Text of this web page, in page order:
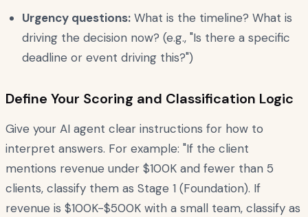
Urgency questions: What is the timeline? What is
driving the decision now? (e.g., "Is there a specific
deadline or event driving this?")
Define Your Scoring and Classification Logic
Give your AI agent clear instructions for how to
interpret answers. For example: "If the client
mentions revenue under $100K and fewer than 5
clients, classify them as Stage 1 (Foundation). If
revenue is $100K-$500K with a small team, classify as